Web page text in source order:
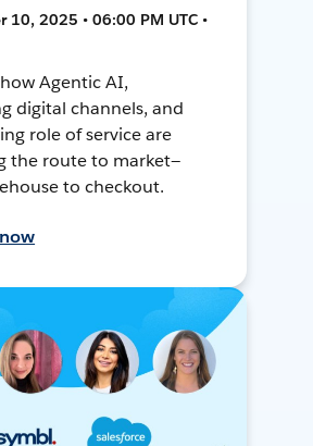
10, 2025 • 06:00 PM UTC •
Agentic AI,
digital channels, and
role of service are
the route to market—
to checkout.